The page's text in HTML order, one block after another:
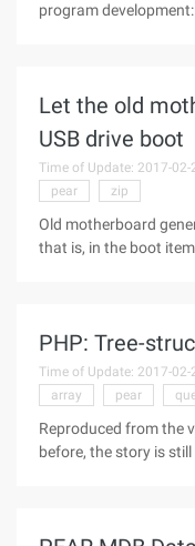
program
Let the old
USB drive boot
Time of Update: 2017-02-
pear
zip
Old motherboard
that is, in the boot
PHP: Tree-
Time of Update: 2017-02-
array
pear
Reproduced from the
before, the story is